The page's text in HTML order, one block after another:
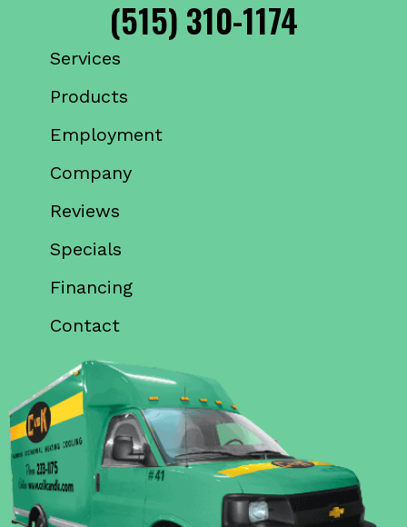
(515) 310-1174
Services
Products
Employment
Company
Reviews
Specials
Financing
Contact